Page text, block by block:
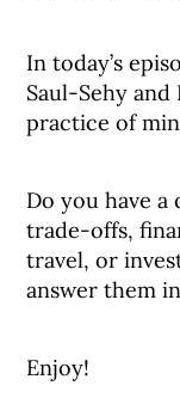
In today’s
Saul-Sehy
practice of
Do you have a
trade-offs,
travel, or
answer them
Enjoy!